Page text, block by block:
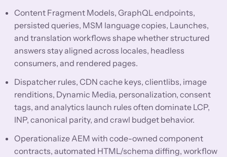
Content Fragment Models, GraphQL endpoints,
persisted queries, MSM language copies, Launches,
and translation workflows shape whether structured
answers stay aligned across locales, headless
consumers, and rendered pages.
Dispatcher rules, CDN cache keys, clientlibs, image
renditions, Dynamic Media, personalization, consent
tags, and analytics launch rules often dominate LCP,
INP, canonical parity, and crawl budget behavior.
Operationalize AEM with code-owned component
contracts, automated HTML/schema diffing, workflow